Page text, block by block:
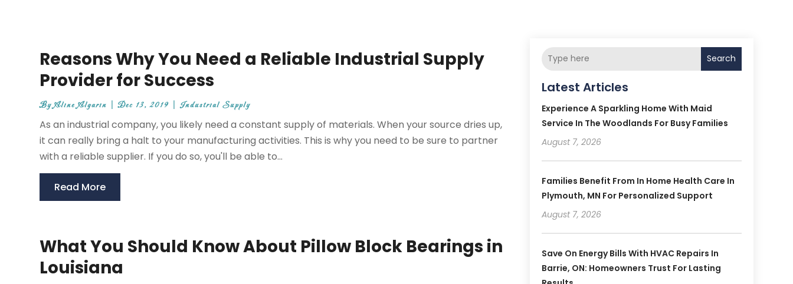
Reasons Why You Need a Reliable Industrial Supply
Provider for Success
ByAline Algarin |Dec 13, 2019 |Industrial Supply
As an industrial company, you likely need a constant supply of materials. When your source dries up,
it can really bring a halt to your manufacturing activities. This is why you need to be sure to partner
with a reliable supplier. If you do so, you'll be able to...
Read More
What You Should Know About Pillow Block Bearings in
Louisiana
Search
Latest Articles
Experience A Sparkling Home With Maid
Service In The Woodlands For Busy Families
August 7, 2026
Families Benefit From In Home Health Care In
Plymouth, MN For Personalized Support
August 7, 2026
Save On Energy Bills With HVAC Repairs In
Barrie, ON: Homeowners Trust For Lasting